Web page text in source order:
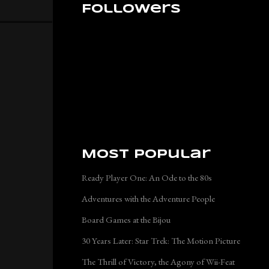
Followers
Most Popular
Ready Player One: An Ode to the 80s
Adventures with the Adventure People
Board Games at the Bijou
30 Years Later: Star Trek: The Motion Picture
The Thrill of Victory, the Agony of Wii-Feat